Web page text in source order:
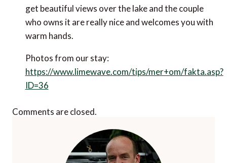
get beautiful views over the lake and the couple
who owns it are really nice and welcomes you with
warm hands.
Photos from our stay:
https://www.limewave.com/tips/mer+om/fakta.asp?
ID=36
Comments are closed.